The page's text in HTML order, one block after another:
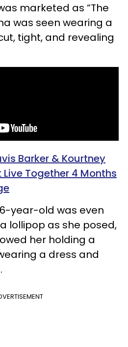
marketed as “The
was seen wearing a
tight, and revealing
Barker & Kourtney
Together 4 Months
year-old was even
lollipop as she posed,
her holding a
a dress and